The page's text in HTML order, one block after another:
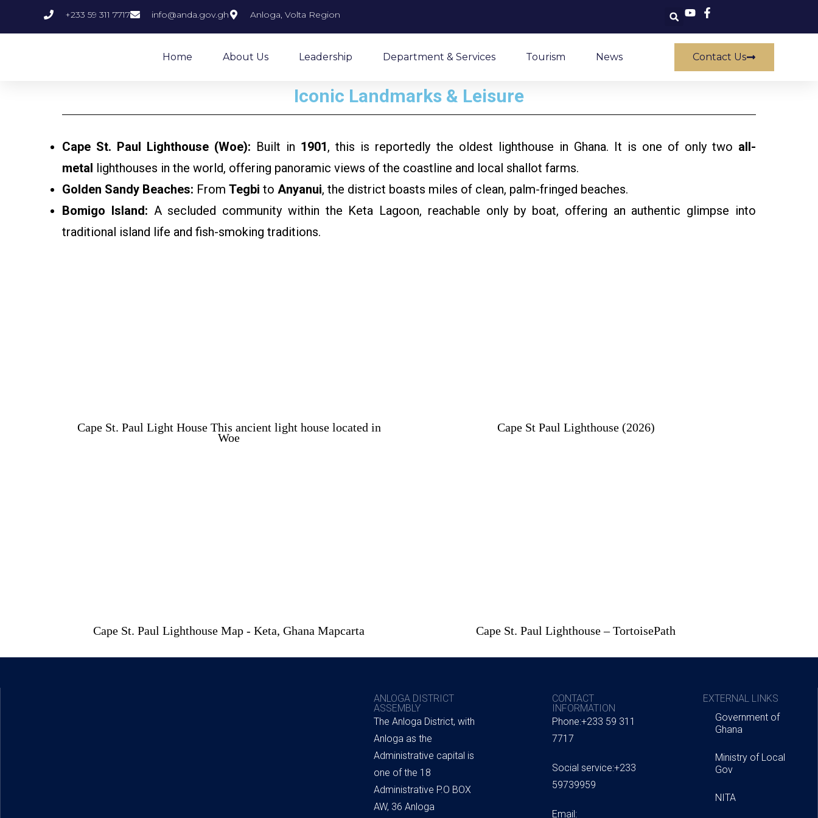
+233 59 311 7717 info@anda.gov.gh Anloga, Volta Region
Home About Us Leadership Department & Services Tourism News Contact Us
Iconic Landmarks & Leisure
Cape St. Paul Lighthouse (Woe): Built in 1901, this is reportedly the oldest lighthouse in Ghana. It is one of only two all-
metal lighthouses in the world, offering panoramic views of the coastline and local shallot farms.
Golden Sandy Beaches: From Tegbi to Anyanui, the district boasts miles of clean, palm-fringed beaches.
Bomigo Island: A secluded community within the Keta Lagoon, reachable only by boat, offering an authentic glimpse into
traditional island life and fish-smoking traditions.
Cape St. Paul Light House This ancient light house located in
Woe
Cape St Paul Lighthouse (2026)
Cape St. Paul Lighthouse Map - Keta, Ghana Mapcarta Cape St. Paul Lighthouse – TortoisePath
ANLOGA DISTRICT
ASSEMBLY
The Anloga District, with
Anloga as the
Administrative capital is
one of the 18
Administrative P.O BOX
AW, 36 Anloga
CONTACT
INFORMATION
Phone:+233 59 311
7717
Social service:+233
59739959
Email:
EXTERNAL LINKS
Government of
Ghana
Ministry of Local
Gov
NITA